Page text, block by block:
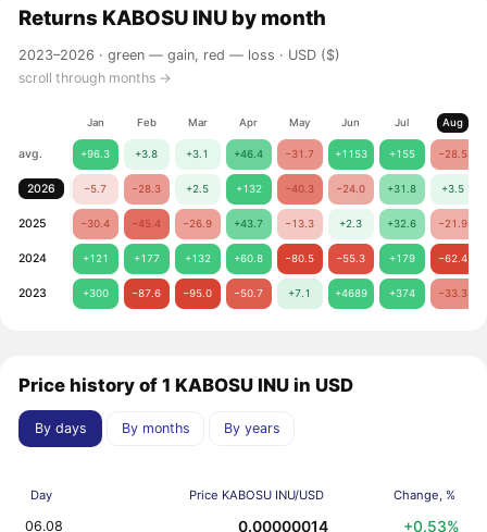
Returns KABOSU INU by month
2023–2026 ·green — gain, red — loss · USD ($)
scroll through months →
Jan Feb Mar Apr May Jun Jul Aug
avg. +96.3 +3.8 +3.1 +46.4 −31.7 +1153 +155 −28.5
2026 −5.7 −28.3 +2.5 +132 −40.3 −24.0 +31.8 +3.5
2025 −30.4 −45.4 −26.9 +43.7 −13.3 +2.3 +32.6 −21.9
2024 +121 +177 +132 +60.8 −80.5 −55.3 +179 −62.4
2023 +300 −87.6 −95.0 −50.7 +7.1 +4689 +374 −33.3
Price history of 1 KABOSU INU in USD
By days By months By years
Day Price KABOSU INU/USD Change, %
06.08 0.00000014 +0.53%